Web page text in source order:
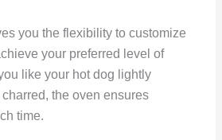
you the flexibility to customize
your preferred level of
like your hot dog lightly
the oven ensures
time.